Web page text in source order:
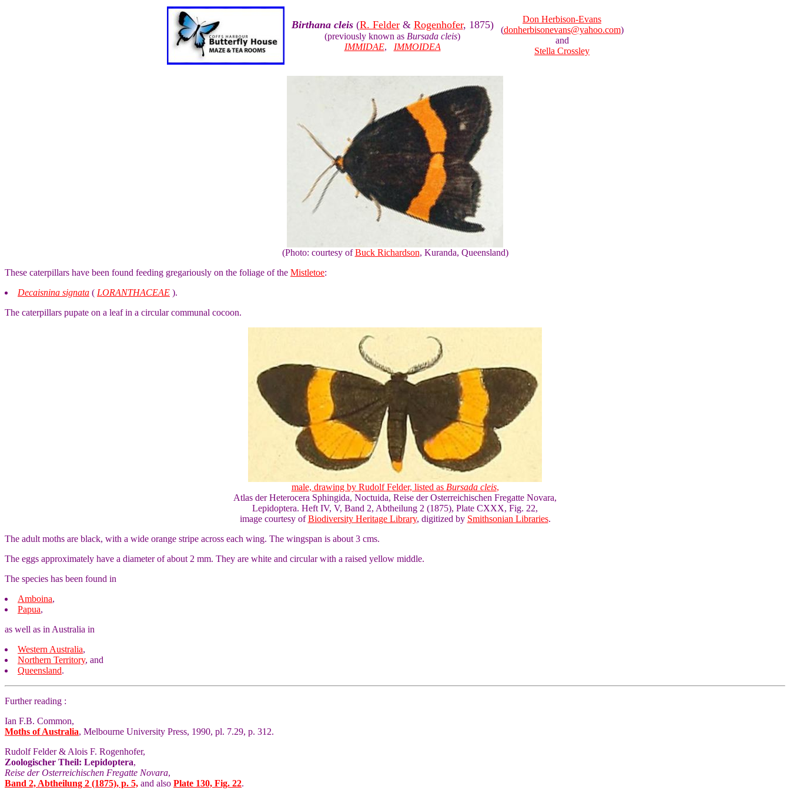
Birthana cleis(R. Felder& Rogenhofer, 1875)
(previously known as Bursada cleis)
IMMIDAE, IMMOIDEA
Don Herbison-Evans
(donherbisonevans@yahoo.com)
and
Stella Crossley
(Photo: courtesy ofBuck Richardson, Kuranda, Queensland)
These caterpillars have been found feeding gregariously on the foliage of the Mistletoe:
Decaisnina signata ( LORANTHACEAE ).
The caterpillars pupate on a leaf in a circular communal cocoon.
male, drawing by Rudolf Felder, listed as Bursada cleis,
Atlas der Heterocera Sphingida, Noctuida, Reise der Osterreichischen Fregatte Novara,
Lepidoptera. Heft IV, V, Band 2, Abtheilung 2 (1875), Plate CXXX, Fig. 22,
image courtesy ofBiodiversity Heritage Library, digitized by Smithsonian Libraries.
The adult moths are black, with a wide orange stripe across each wing. The wingspan is about 3 cms.
The eggs approximately have a diameter of about 2 mm. They are white and circular with a raised yellow middle.
The species has been found in
Amboina,
Papua,
as well as in Australia in
Western Australia,
Northern Territory, and
Queensland.
Further reading :
Ian F.B. Common,
Moths of Australia, Melbourne University Press, 1990, pl. 7.29, p. 312.
Rudolf Felder & Alois F. Rogenhofer,
Zoologischer Theil: Lepidoptera,
Reise der Osterreichischen Fregatte Novara,
Band 2, Abtheilung 2 (1875), p. 5, and also Plate 130, Fig. 22.